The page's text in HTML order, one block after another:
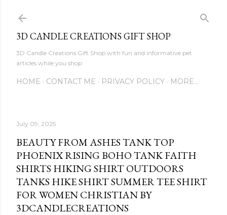
3D CANDLE CREATIONS GIFT SHOP
3D Candle Creations Gift Shop with fun and informative pet
articles while you shop
HOME CONTACT ME PRIVACY POLICY MORE…
July 09, 2025
BEAUTY FROM ASHES TANK TOP
PHOENIX RISING BOHO TANK FAITH
SHIRTS HIKING SHIRT OUTDOORS
TANKS HIKE SHIRT SUMMER TEE SHIRT
FOR WOMEN CHRISTIAN BY
3DCANDLECREATIONS